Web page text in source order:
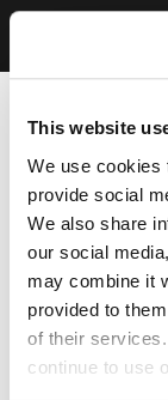
This website
We use cookies
provide social
We also share
our social
may combine it
provided to
of their
continue to use